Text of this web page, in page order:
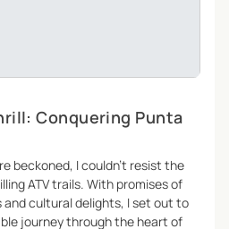
Conquering Punta
beckoned, I couldn’t resist the
ATV trails. With promises of
and cultural delights, I set out to
journey through the heart of